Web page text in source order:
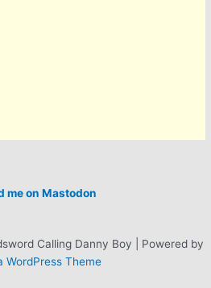
me on Mastodon
Calling Danny Boy | Powered by
WordPress Theme